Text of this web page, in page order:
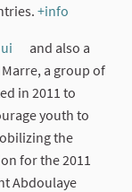
+info
and also a
a group of
in 2011 to
youth to
the
for the 2011
Abdoulaye